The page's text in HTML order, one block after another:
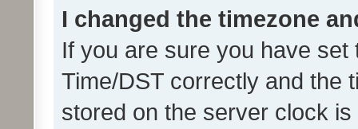
I changed the timezone
If you are sure you have
Time/DST correctly and the
stored on the server clock